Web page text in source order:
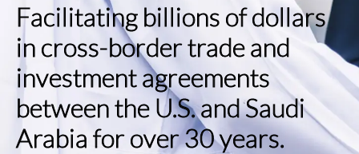
Facilitating billions of dollars
in cross-border trade and
investment agreements
between the U.S. and Saudi
Arabia for over 30 years.